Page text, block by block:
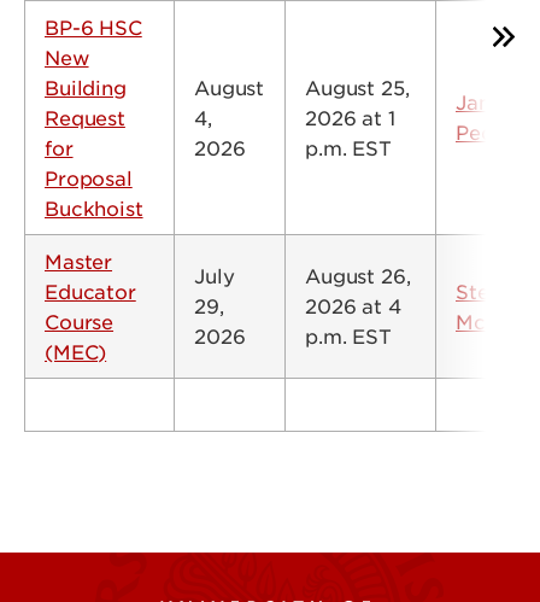
BP-6 HSC
New
Building
Request
for
Proposal
Buckhoist
August
4,
2026
August 25,
2026 at 1
p.m. EST
Jamie
Peck
Master
Educator
Course
(MEC)
July
29,
2026
August 26,
2026 at 4
p.m. EST
Steve
McMillin